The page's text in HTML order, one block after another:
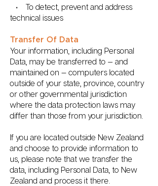
• To detect, prevent and address
technical issues
Transfer Of Data
Your information, including Personal
Data, may be transferred to — and
maintained on — computers located
outside of your state, province, country
or other governmental jurisdiction
where the data protection laws may
differ than those from your jurisdiction.
If you are located outside New Zealand
and choose to provide information to
us, please note that we transfer the
data, including Personal Data, to New
Zealand and process it there.